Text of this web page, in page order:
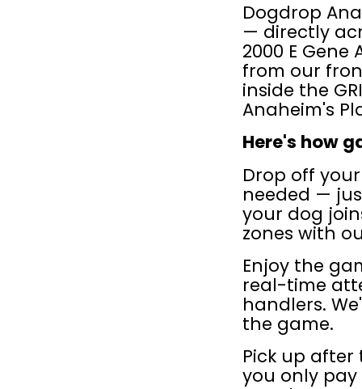
Dogdrop
— directly
2000 E
from our
inside the
Anaheim's
Here's how
Drop off
needed —
your dog
zones with
Enjoy the
real-time
handlers.
the game.
Pick up after
you only